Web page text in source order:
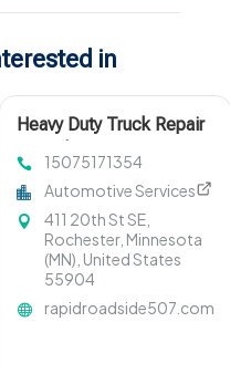
in
Heavy Duty Truck Repair
15075171354
Automotive Services
411 20th St SE,
Rochester, Minnesota
(MN), United States
55904
rapidroadside507.com